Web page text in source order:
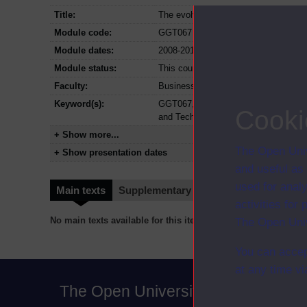
The Open
and useful
used for
activities for
The Open
You can
at any time
Title:
The evolving information
Module code:
GGT067
Module dates:
2008-2011
Module status:
This course is closed and no longer
Faculty:
Business Development Unit
Keyword(s):
GGT067, The evolving information
and Technology
+ Show more...
+ Show presentation dates
Main texts Supplementary texts Video Audio
No main texts available for this item
The Open University